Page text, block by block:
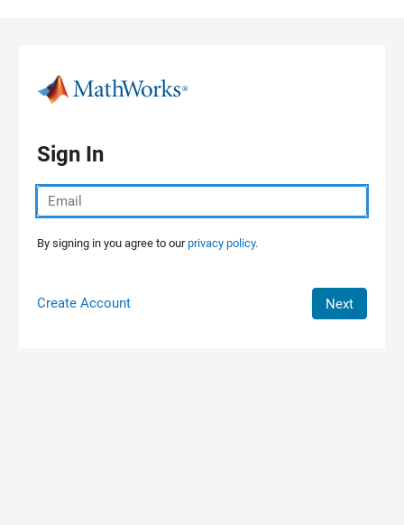
Sign In
By signing in you agree to ourprivacy policy.
Create Account Next